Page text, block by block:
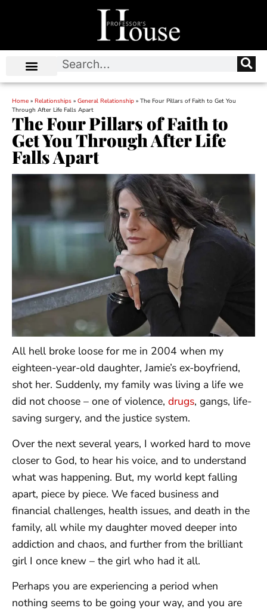
Home » Relationships » General Relationship » The Four Pillars of Faith to Get You
Through After Life Falls Apart
The Four Pillars of Faith to
Get You Through After Life
Falls Apart
All hell broke loose for me in 2004 when my
eighteen-year-old daughter, Jamie’s ex-boyfriend,
shot her. Suddenly, my family was living a life we
did not choose – one of violence, drugs, gangs, life-
saving surgery, and the justice system.
Over the next several years, I worked hard to move
closer to God, to hear his voice, and to understand
what was happening. But, my world kept falling
apart, piece by piece. We faced business and
financial challenges, health issues, and death in the
family, all while my daughter moved deeper into
addiction and chaos, and further from the brilliant
girl I once knew – the girl who had it all.
Perhaps you are experiencing a period when
nothing seems to be going your way, and you are